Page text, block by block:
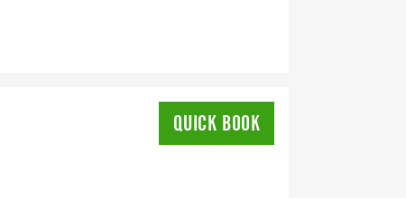
QUICK BOOK